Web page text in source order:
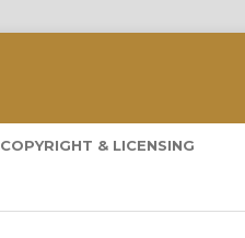
COPYRIGHT & LICENSING